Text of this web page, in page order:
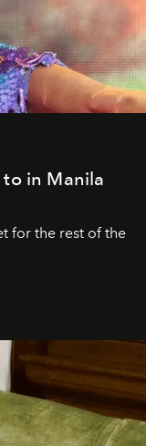
in Manila
for the rest of the